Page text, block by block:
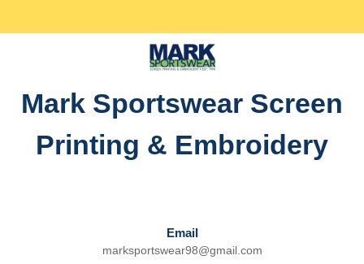
Mark Sportswear Screen
Printing & Embroidery
Email
marksportswear98@gmail.com